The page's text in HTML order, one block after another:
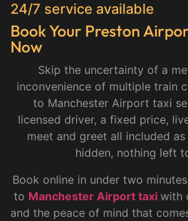
24/7 service available
Book Your Preston
Now
Skip the uncertainty of a
inconvenience of multiple train
to Manchester Airport taxi
licensed driver, a fixed price,
meet and greet all included
hidden, nothing left
Book online in under two
to Manchester Airport taxi with
and the peace of mind that